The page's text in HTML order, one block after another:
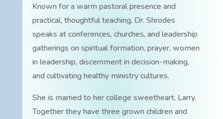
Known for a warm pastoral presence and
practical, thoughtful teaching, Dr. Shrodes
speaks at conferences, churches, and leadership
gatherings on spiritual formation, prayer, women
in leadership, discernment in decision-making,
and cultivating healthy ministry cultures.
She is married to her college sweetheart, Larry.
Together they have three grown children and